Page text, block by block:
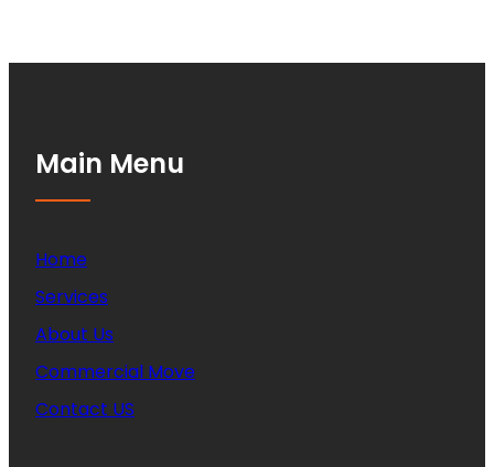
Main Menu
Home
Services
About Us
Commercial Move
Contact US